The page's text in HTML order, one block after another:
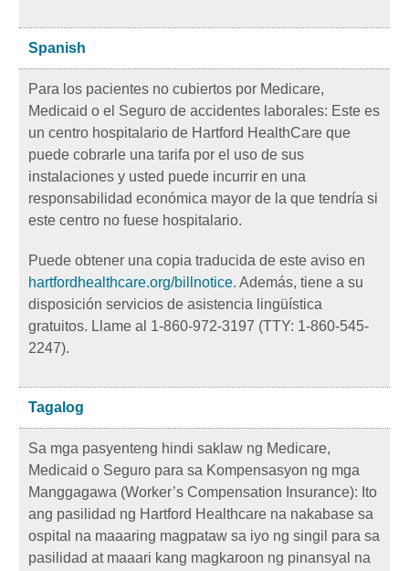
Spanish
Para los pacientes no cubiertos por Medicare,
Medicaid o el Seguro de accidentes laborales: Este es
un centro hospitalario de Hartford HealthCare que
puede cobrarle una tarifa por el uso de sus
instalaciones y usted puede incurrir en una
responsabilidad económica mayor de la que tendría si
este centro no fuese hospitalario.
Puede obtener una copia traducida de este aviso en
hartfordhealthcare.org/billnotice. Además, tiene a su
disposición servicios de asistencia lingüística
gratuitos. Llame al 1-860-972-3197 (TTY: 1-860-545-
2247).
Tagalog
Sa mga pasyenteng hindi saklaw ng Medicare,
Medicaid o Seguro para sa Kompensasyon ng mga
Manggagawa (Worker’s Compensation Insurance): Ito
ang pasilidad ng Hartford Healthcare na nakabase sa
ospital na maaaring magpataw sa iyo ng singil para sa
pasilidad at maaari kang magkaroon ng pinansyal na